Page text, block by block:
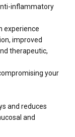
inflammatory
experience
improved
therapeutic,
your
and reduces
and